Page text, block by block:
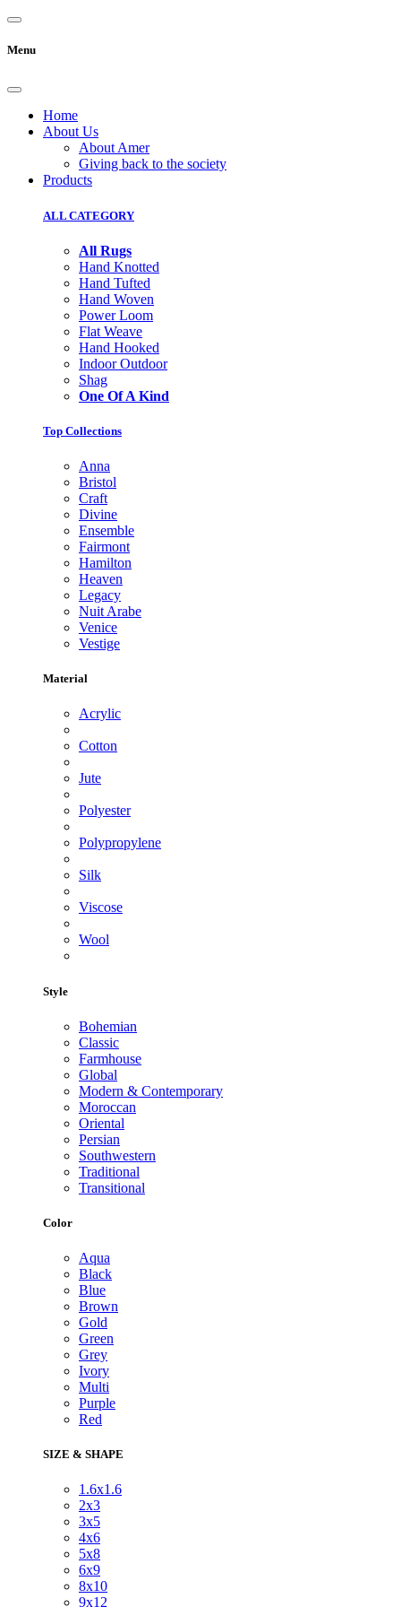
Menu
Home
About Us
About Amer
Giving back to the society
Products
ALL CATEGORY
All Rugs
Hand Knotted
Hand Tufted
Hand Woven
Power Loom
Flat Weave
Hand Hooked
Indoor Outdoor
Shag
One Of A Kind
Top Collections
Anna
Bristol
Craft
Divine
Ensemble
Fairmont
Hamilton
Heaven
Legacy
Nuit Arabe
Venice
Vestige
Material
Acrylic
Cotton
Jute
Polyester
Polypropylene
Silk
Viscose
Wool
Style
Bohemian
Classic
Farmhouse
Global
Modern & Contemporary
Moroccan
Oriental
Persian
Southwestern
Traditional
Transitional
Color
Aqua
Black
Blue
Brown
Gold
Green
Grey
Ivory
Multi
Purple
Red
SIZE & SHAPE
1.6x1.6
2x3
3x5
4x6
5x8
6x9
8x10
9x12